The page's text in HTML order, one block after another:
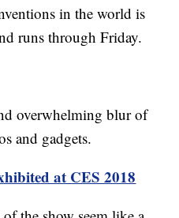
in the world is
runs through Friday.
overwhelming blur of
and gadgets.
at CES 2018